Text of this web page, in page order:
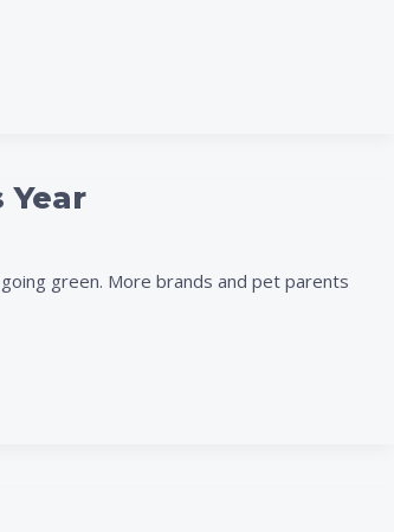
green. More brands and pet parents